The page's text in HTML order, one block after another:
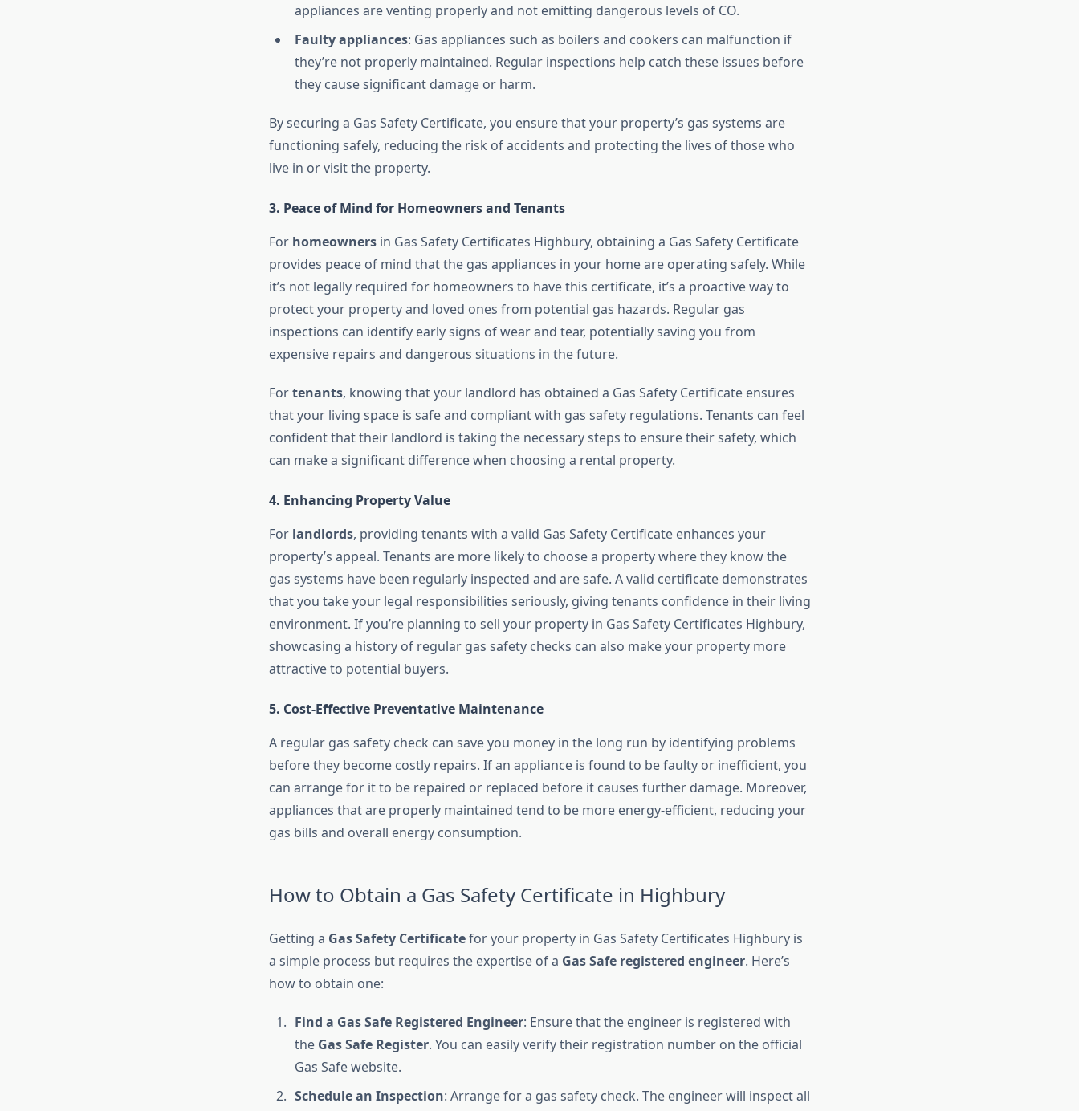
appliances are venting properly and not emitting dangerous levels of CO.
Faulty appliances: Gas appliances such as boilers and cookers can malfunction if
they’re not properly maintained. Regular inspections help catch these issues before
they cause significant damage or harm.
By securing a Gas Safety Certificate, you ensure that your property’s gas systems are
functioning safely, reducing the risk of accidents and protecting the lives of those who
live in or visit the property.
3. Peace of Mind for Homeowners and Tenants
For homeownersin Gas Safety Certificates Highbury, obtaining a Gas Safety Certificate
provides peace of mind that the gas appliances in your home are operating safely. While
it’s not legally required for homeowners to have this certificate, it’s a proactive way to
protect your property and loved ones from potential gas hazards. Regular gas
inspections can identify early signs of wear and tear, potentially saving you from
expensive repairs and dangerous situations in the future.
Fortenants, knowing that your landlord has obtained a Gas Safety Certificate ensures
that your living space is safe and compliant with gas safety regulations. Tenants can feel
confident that their landlord is taking the necessary steps to ensure their safety, which
can make a significant difference when choosing a rental property.
4. Enhancing Property Value
For landlords, providing tenants with a valid Gas Safety Certificate enhances your
property’s appeal. Tenants are more likely to choose a property where they know the
gas systems have been regularly inspected and are safe. A valid certificate demonstrates
that you take your legal responsibilities seriously, giving tenants confidence in their living
environment. If you’re planning to sell your property in Gas Safety Certificates Highbury,
showcasing a history of regular gas safety checks can also make your property more
attractive to potential buyers.
5. Cost-Effective Preventative Maintenance
A regular gas safety check can save you money in the long run by identifying problems
before they become costly repairs. If an appliance is found to be faulty or inefficient, you
can arrange for it to be repaired or replaced before it causes further damage. Moreover,
appliances that are properly maintained tend to be more energy-efficient, reducing your
gas bills and overall energy consumption.
How to Obtain a Gas Safety Certificate in Highbury
Getting a Gas Safety Certificatefor your property in Gas Safety Certificates Highbury is
a simple process but requires the expertise of a Gas Safe registered engineer. Here’s
how to obtain one:
Find a Gas Safe Registered Engineer: Ensure that the engineer is registered with
the Gas Safe Register. You can easily verify their registration number on the official
Gas Safe website.
Schedule an Inspection: Arrange for a gas safety check. The engineer will inspect all